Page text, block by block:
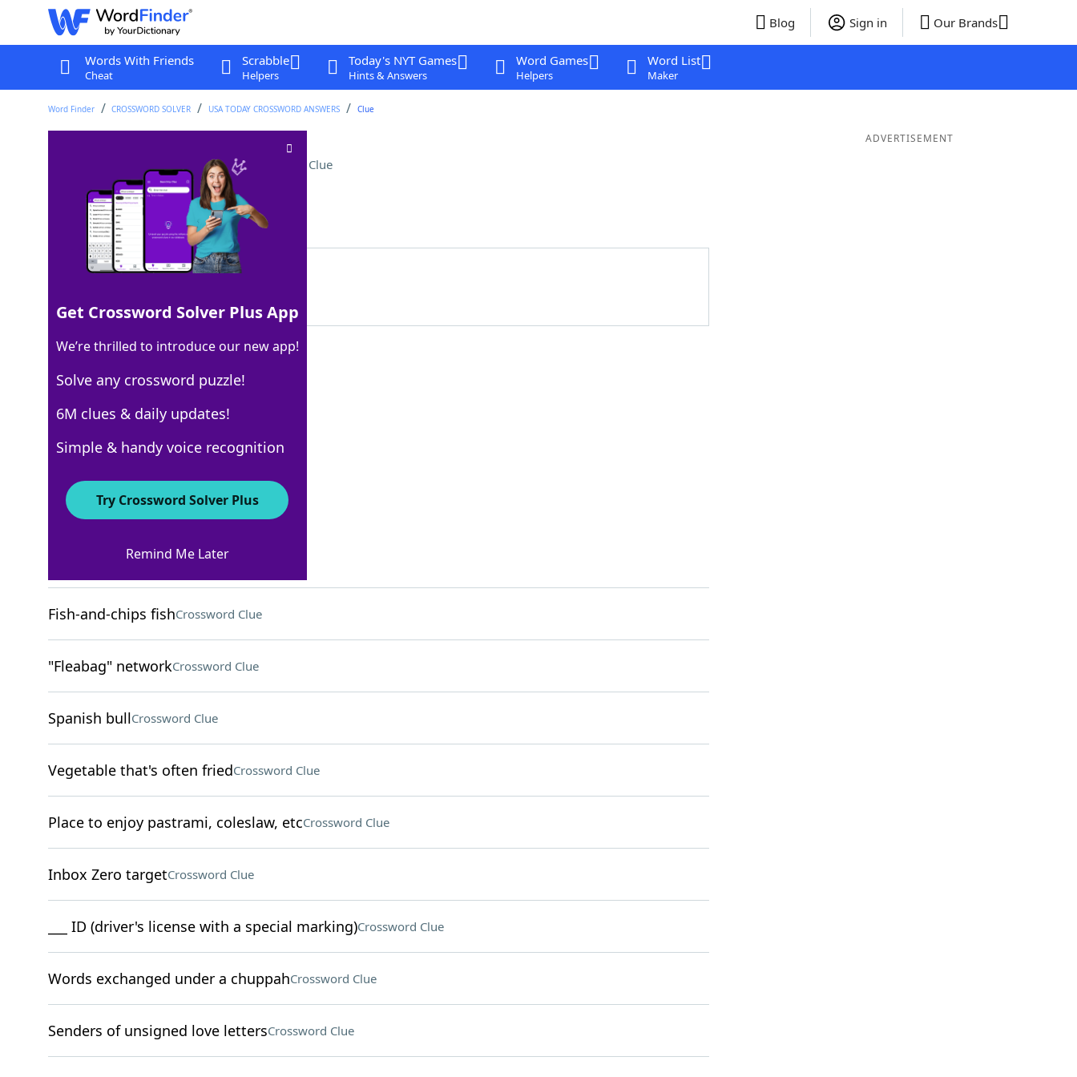
Blog Sign in Our Brands
Words With Friends
Cheat
Scrabble
Helpers
Today's NYT Games
Hints & Answers
Word Games
Helpers
Word List
Maker
Word Finder CROSSWORD SOLVER USA TODAY CROSSWORD ANSWERS Clue
Country east of GhanaCrossword Clue
Last seen: USA Today, 10 Aug 2025
Matching Answer
100% TOGO
4 Letters
Crossword Answers
Crossword Clue
Fish-and-chips fishCrossword Clue
"Fleabag" networkCrossword Clue
Spanish bullCrossword Clue
Vegetable that's often friedCrossword Clue
Place to enjoy pastrami, coleslaw, etcCrossword Clue
Inbox Zero targetCrossword Clue
___ ID (driver's license with a special marking)Crossword Clue
Words exchanged under a chuppahCrossword Clue
Senders of unsigned love lettersCrossword Clue
ADVERTISEMENT
Get Crossword Solver Plus App
We’re thrilled to introduce our new app!
Solve any crossword puzzle!
6M clues & daily updates!
Simple & handy voice recognition
Try Crossword Solver Plus
Remind Me Later